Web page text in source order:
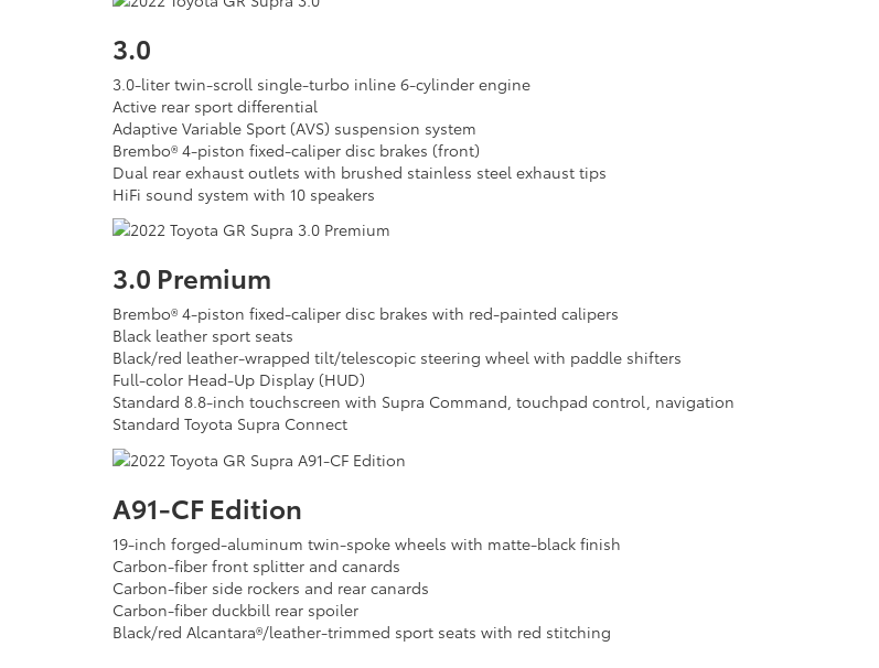
3.0
3.0-liter twin-scroll single-turbo inline 6-cylinder engine
Active rear sport differential
Adaptive Variable Sport (AVS) suspension system
Brembo® 4-piston fixed-caliper disc brakes (front)
Dual rear exhaust outlets with brushed stainless steel exhaust tips
HiFi sound system with 10 speakers
3.0 Premium
Brembo® 4-piston fixed-caliper disc brakes with red-painted calipers
Black leather sport seats
Black/red leather-wrapped tilt/telescopic steering wheel with paddle shifters
Full-color Head-Up Display (HUD)
Standard 8.8-inch touchscreen with Supra Command, touchpad control, navigation
Standard Toyota Supra Connect
A91-CF Edition
19-inch forged-aluminum twin-spoke wheels with matte-black finish
Carbon-fiber front splitter and canards
Carbon-fiber side rockers and rear canards
Carbon-fiber duckbill rear spoiler
Black/red Alcantara®/leather-trimmed sport seats with red stitching